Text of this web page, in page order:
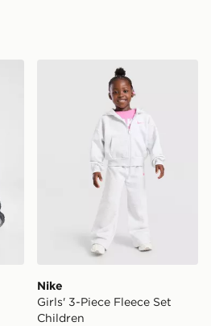
Junior
Nike Girls' 3-Piece Fleece
Nike
Girls' 3-Piece Fleece Set
Children